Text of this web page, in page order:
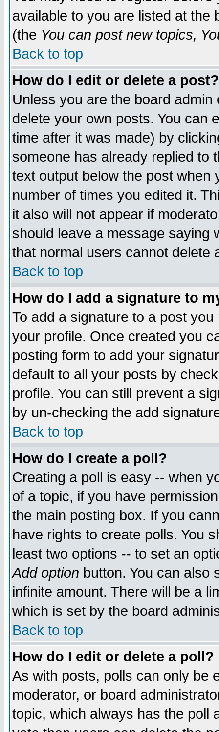
available to you are listed at the
(the You can post new topics,
Back to top
How do I edit or delete a post?
Unless you are the board
delete your own posts. You can
time after it was made) by
someone has already replied to
text output below the post when
number of times you edited it.
it also will not appear if
should leave a message saying
that normal users cannot delete
Back to top
How do I add a signature to
To add a signature to a post
your profile. Once created you
posting form to add your
default to all your posts by
profile. You can still prevent a
by un-checking the add
Back to top
How do I create a poll?
Creating a poll is easy -- when
of a topic, if you have
the main posting box. If you
have rights to create polls. You
least two options -- to set an
Add option button. You can also
infinite amount. There will be a
which is set by the board
Back to top
How do I edit or delete a poll?
As with posts, polls can only be
moderator, or board
topic, which always has the poll